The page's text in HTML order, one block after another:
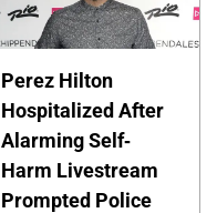
Perez Hilton
Hospitalized After
Alarming Self-
Harm Livestream
Prompted Police